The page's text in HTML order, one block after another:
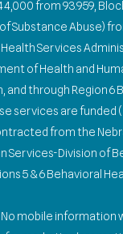
from 93.959,
Substance Abuse)
Services
of Health and
and through Region 6
services are funded
from the
Services-Division of
5 & 6 Behavioral
No mobile information